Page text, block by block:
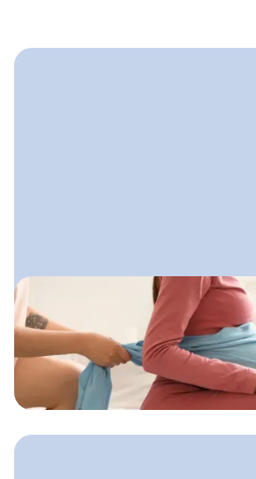
September 17, 2025
How to Find Doula Clients
Reliable ways doulas can attract
clients both locally and online
feeling salesy or uncertain